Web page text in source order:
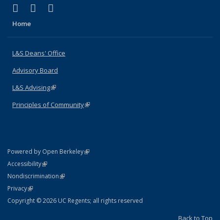
X (formerly Twitter)
(link is external)
LinkedIn
(link is external)
Home
L&S Deans' Office
Advisory Board
L&S Advising(link is external)
Principles of Community(link is external)
Powered by Open Berkeley(link is external)
AccessibilityStatement
(link is external)
NondiscriminationPolicy Statement
(link is external)
PrivacyStatement
(link is external)
Copyright © 2026 UC Regents; all rights reserved